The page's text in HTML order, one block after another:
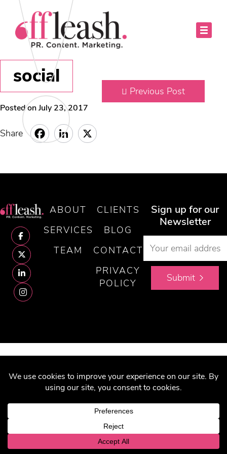
social
Posted on July 23, 2017
Share
Previous Post
ABOUT
SERVICES
TEAM
CLIENTS
BLOG
CONTACT
PRIVACY
POLICY
Sign up for our
Newsletter
Submit